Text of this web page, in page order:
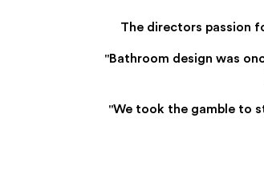
The directors passion
"Bathroom design was
"We took the gamble to